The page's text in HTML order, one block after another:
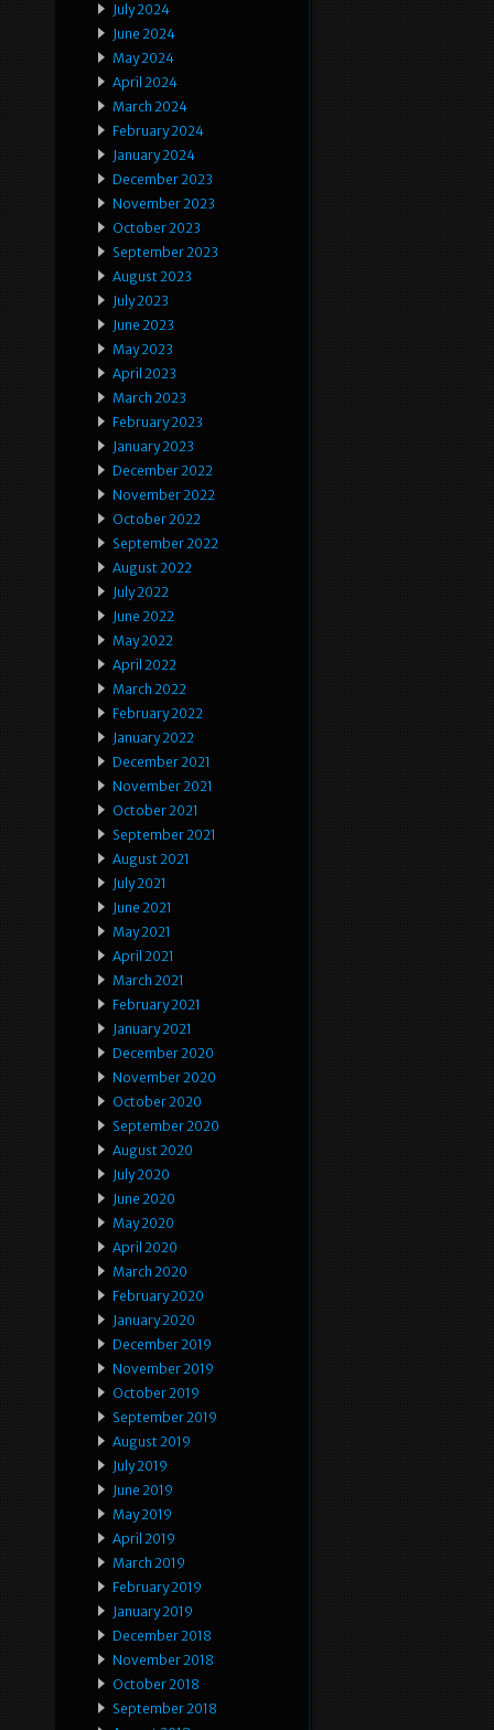
July 2024
June 2024
May 2024
April 2024
March 2024
February 2024
January 2024
December 2023
November 2023
October 2023
September 2023
August 2023
July 2023
June 2023
May 2023
April 2023
March 2023
February 2023
January 2023
December 2022
November 2022
October 2022
September 2022
August 2022
July 2022
June 2022
May 2022
April 2022
March 2022
February 2022
January 2022
December 2021
November 2021
October 2021
September 2021
August 2021
July 2021
June 2021
May 2021
April 2021
March 2021
February 2021
January 2021
December 2020
November 2020
October 2020
September 2020
August 2020
July 2020
June 2020
May 2020
April 2020
March 2020
February 2020
January 2020
December 2019
November 2019
October 2019
September 2019
August 2019
July 2019
June 2019
May 2019
April 2019
March 2019
February 2019
January 2019
December 2018
November 2018
October 2018
September 2018